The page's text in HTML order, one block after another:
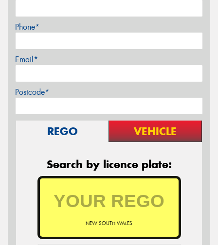
Phone*
Email*
Postcode*
REGO VEHICLE
Search by licence plate:
NEW SOUTH WALES